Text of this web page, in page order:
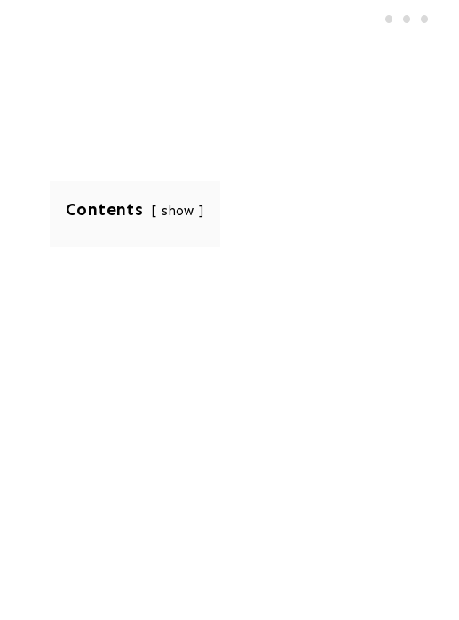
Contents show